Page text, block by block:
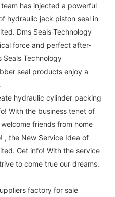
has injected a powerful
hydraulic jack piston seal in
Dms Seals Technology
force and perfect after-
Seals Technology
seal products enjoy a
hydraulic cylinder packing
With the business tenet of
friends from home
, the New Service Idea of
Get info! With the service
to come true our dreams.
factory for sale